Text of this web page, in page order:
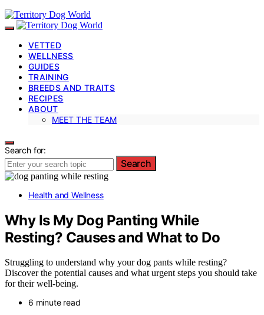
VETTED
WELLNESS
GUIDES
TRAINING
BREEDS AND TRAITS
RECIPES
ABOUT
MEET THE TEAM
Search for:
Search
Health and Wellness
Why Is My Dog Panting While
Resting? Causes and What to Do
Struggling to understand why your dog pants while resting?
Discover the potential causes and what urgent steps you should take
for their well-being.
6 minute read